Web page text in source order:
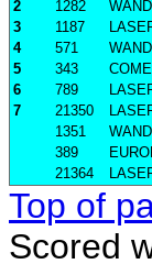
2
1282
3
1187
4
571
5
343
6
789
7
21350
1351
389
21364
Top of
Scored